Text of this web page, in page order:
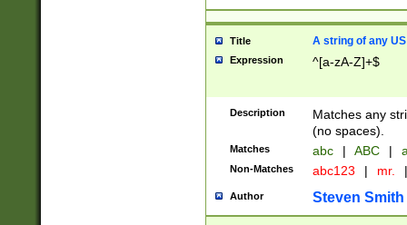
Title A string of any
Expression ^[a-zA-Z]+$
Description
Matches any
(no spaces).
Matches abc | ABC |
Non-Matches abc123 | mr. |
Author Steven Smith